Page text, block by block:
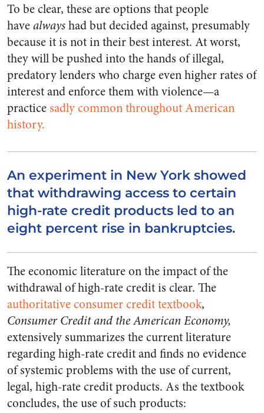
To be clear, these are options that people
havealwayshad but decided against, presumably
because it is not in their best interest. At worst,
they will be pushed into the hands of illegal,
predatory lenders who charge even higher rates of
interest and enforce them with violence—a
practice sadly common throughout American
history.
An experiment in New York showed
that withdrawing access to certain
high-rate credit products led to an
eight percent rise in bankruptcies.
The economic literature on the impact of the
withdrawal of high-rate credit is clear. The
authoritative consumer credit textbook,
Consumer Credit and the American Economy,
extensively summarizes the current literature
regarding high-rate credit and finds no evidence
of systemic problems with the use of current,
legal, high-rate credit products. As the textbook
concludes, the use of such products: